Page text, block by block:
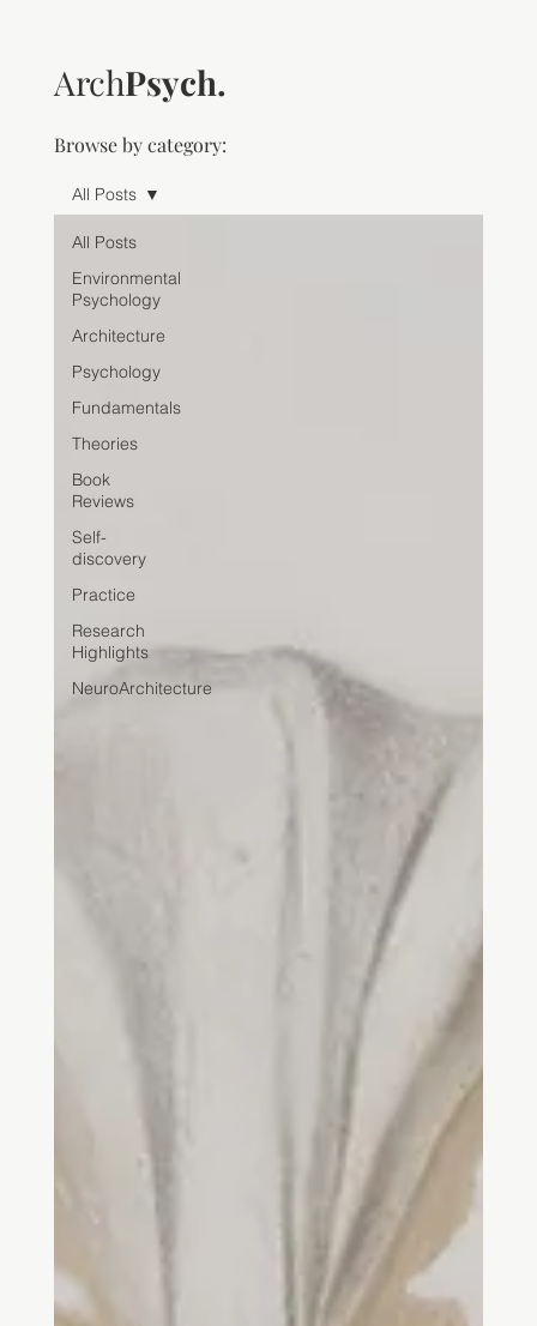
Browse by category:
All Posts
Environmental
Psychology
Architecture
Psychology
Fundamentals
Theories
Book
Reviews
Self-
discovery
Practice
Research
Highlights
NeuroArchitecture
All Posts
ArchPsych.